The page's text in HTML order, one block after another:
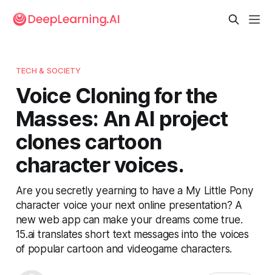
TECH & SOCIETY
Voice Cloning for the
Masses: An AI project
clones cartoon
character voices.
Are you secretly yearning to have a My Little Pony
character voice your next online presentation? A
new web app can make your dreams come true.
15.ai translates short text messages into the voices
of popular cartoon and videogame characters.